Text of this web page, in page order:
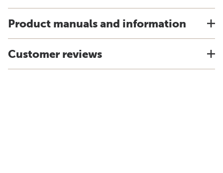
Product manuals and information
Customer reviews